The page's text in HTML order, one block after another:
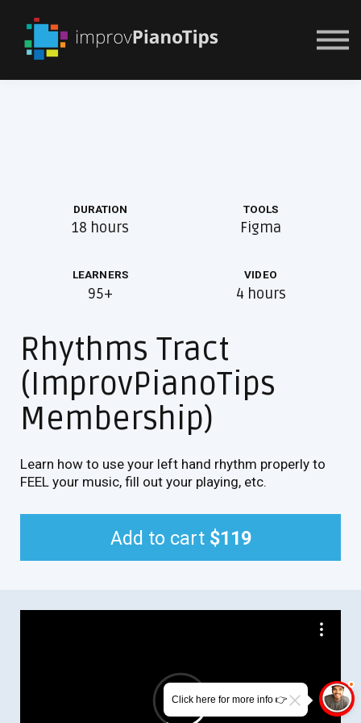
Or Try For $1
DURATION
18 hours
TOOLS
Figma
LEARNERS
95+
VIDEO
4 hours
Rhythms Tract
(ImprovPianoTips
Membership)
Learn how to use your left hand rhythm properly to
FEEL your music, fill out your playing, etc.
Add to cart $119
Click here for more info 👉